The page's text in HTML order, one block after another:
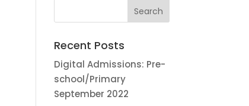
Recent Posts
Digital Admissions: Pre-
school/Primary
September 2022